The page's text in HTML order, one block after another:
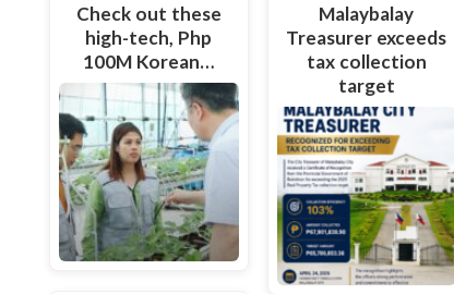
Check out these
high-tech, Php
100M Korean…
Malaybalay
Treasurer exceeds
tax collection
target